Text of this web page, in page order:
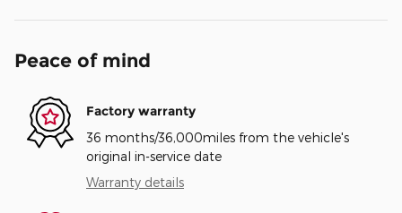
Peace of mind
Factory warranty
36 months/36,000miles from the vehicle's
original in-service date
Warranty details